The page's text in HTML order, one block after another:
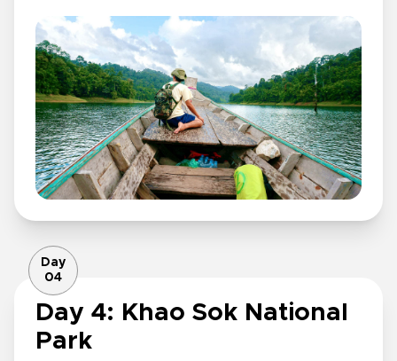
Day
04
Day 4: Khao Sok National
Park